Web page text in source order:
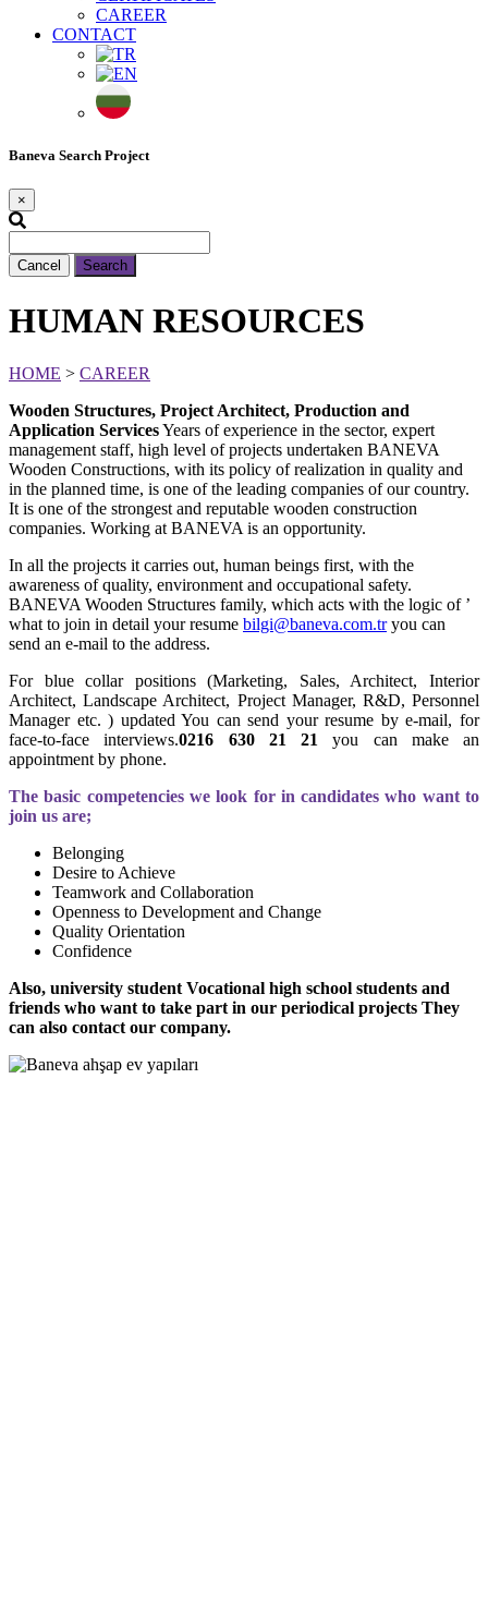
CAREER
CONTACT
Baneva Search Project
×
Cancel Search
HUMAN RESOURCES
HOME > CAREER
Wooden Structures, Project Architect, Production and
Application ServicesYears of experience in the sector, expert
management staff, high level of projects undertaken BANEVA
Wooden Constructions, with its policy of realization in quality and
in the planned time, is one of the leading companies of our country.
It is one of the strongest and reputable wooden construction
companies. Working at BANEVA is an opportunity.
In all the projects it carries out, human beings first, with the
awareness of quality, environment and occupational safety.
BANEVA Wooden Structures family, which acts with the logic of ’
what to join in detail your resume bilgi@baneva.com.tryou can
send an e-mail to the address.
For blue collar positions (Marketing, Sales, Architect, Interior
Architect, Landscape Architect, Project Manager, R&D, Personnel
Manager etc. ) updated You can send your resume by e-mail, for
face-to-face interviews.0216 630 21 21
you can make an
appointment by phone.
The basic competencies we look for in candidates who want to
join us are;
Belonging
Desire to Achieve
Teamwork and Collaboration
Openness to Development and Change
Quality Orientation
Confidence
Also, university student Vocational high school students and
friends who want to take part in our periodical projects They
can also contact our company.